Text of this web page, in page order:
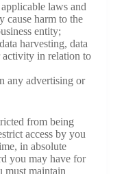
laws and
cause harm to the
entity;
harvesting, data
activity in relation to
any advertising or
from being
access by you
in absolute
you may have for
must maintain